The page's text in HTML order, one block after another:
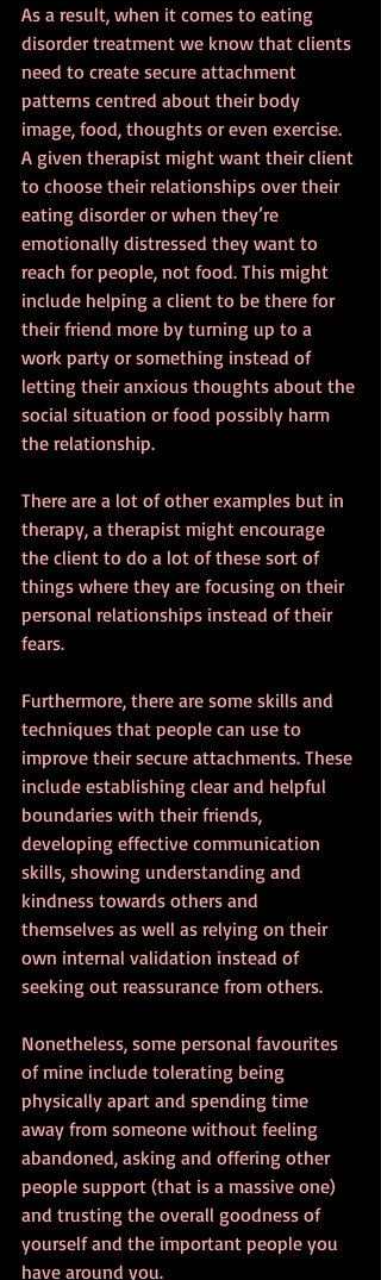
As a result, when it comes to eating
disorder treatment we know that clients
need to create secure attachment
patterns centred about their body
image, food, thoughts or even exercise.
A given therapist might want their client
to choose their relationships over their
eating disorder or when they’re
emotionally distressed they want to
reach for people, not food. This might
include helping a client to be there for
their friend more by turning up to a
work party or something instead of
letting their anxious thoughts about the
social situation or food possibly harm
the relationship.
There are a lot of other examples but in
therapy, a therapist might encourage
the client to do a lot of these sort of
things where they are focusing on their
personal relationships instead of their
fears.
Furthermore, there are some skills and
techniques that people can use to
improve their secure attachments. These
include establishing clear and helpful
boundaries with their friends,
developing effective communication
skills, showing understanding and
kindness towards others and
themselves as well as relying on their
own internal validation instead of
seeking out reassurance from others.
Nonetheless, some personal favourites
of mine include tolerating being
physically apart and spending time
away from someone without feeling
abandoned, asking and offering other
people support (that is a massive one)
and trusting the overall goodness of
yourself and the important people you
have around you.